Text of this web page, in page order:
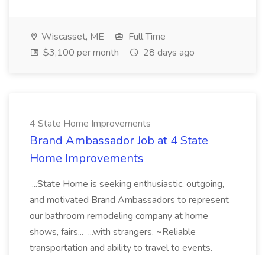
Wiscasset, ME
Full Time
$3,100 per month
28 days ago
4 State Home Improvements
Brand Ambassador Job at 4 State
Home Improvements
...State Home is seeking enthusiastic, outgoing,
and motivated Brand Ambassadors to represent
our bathroom remodeling company at home
shows, fairs... ...with strangers. ~Reliable
transportation and ability to travel to events.